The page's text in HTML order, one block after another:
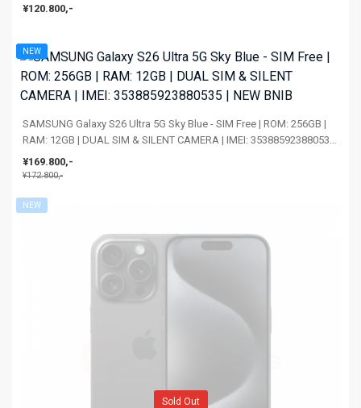
¥120.800,-
NEW
SAMSUNG Galaxy S26 Ultra 5G Sky Blue - SIM Free | ROM: 256GB |
RAM: 12GB | DUAL SIM & SILENT CAMERA | IMEI: 353885923880535
| NEW BNIB
¥169.800,-
¥172.800,-
NEW
Sold Out